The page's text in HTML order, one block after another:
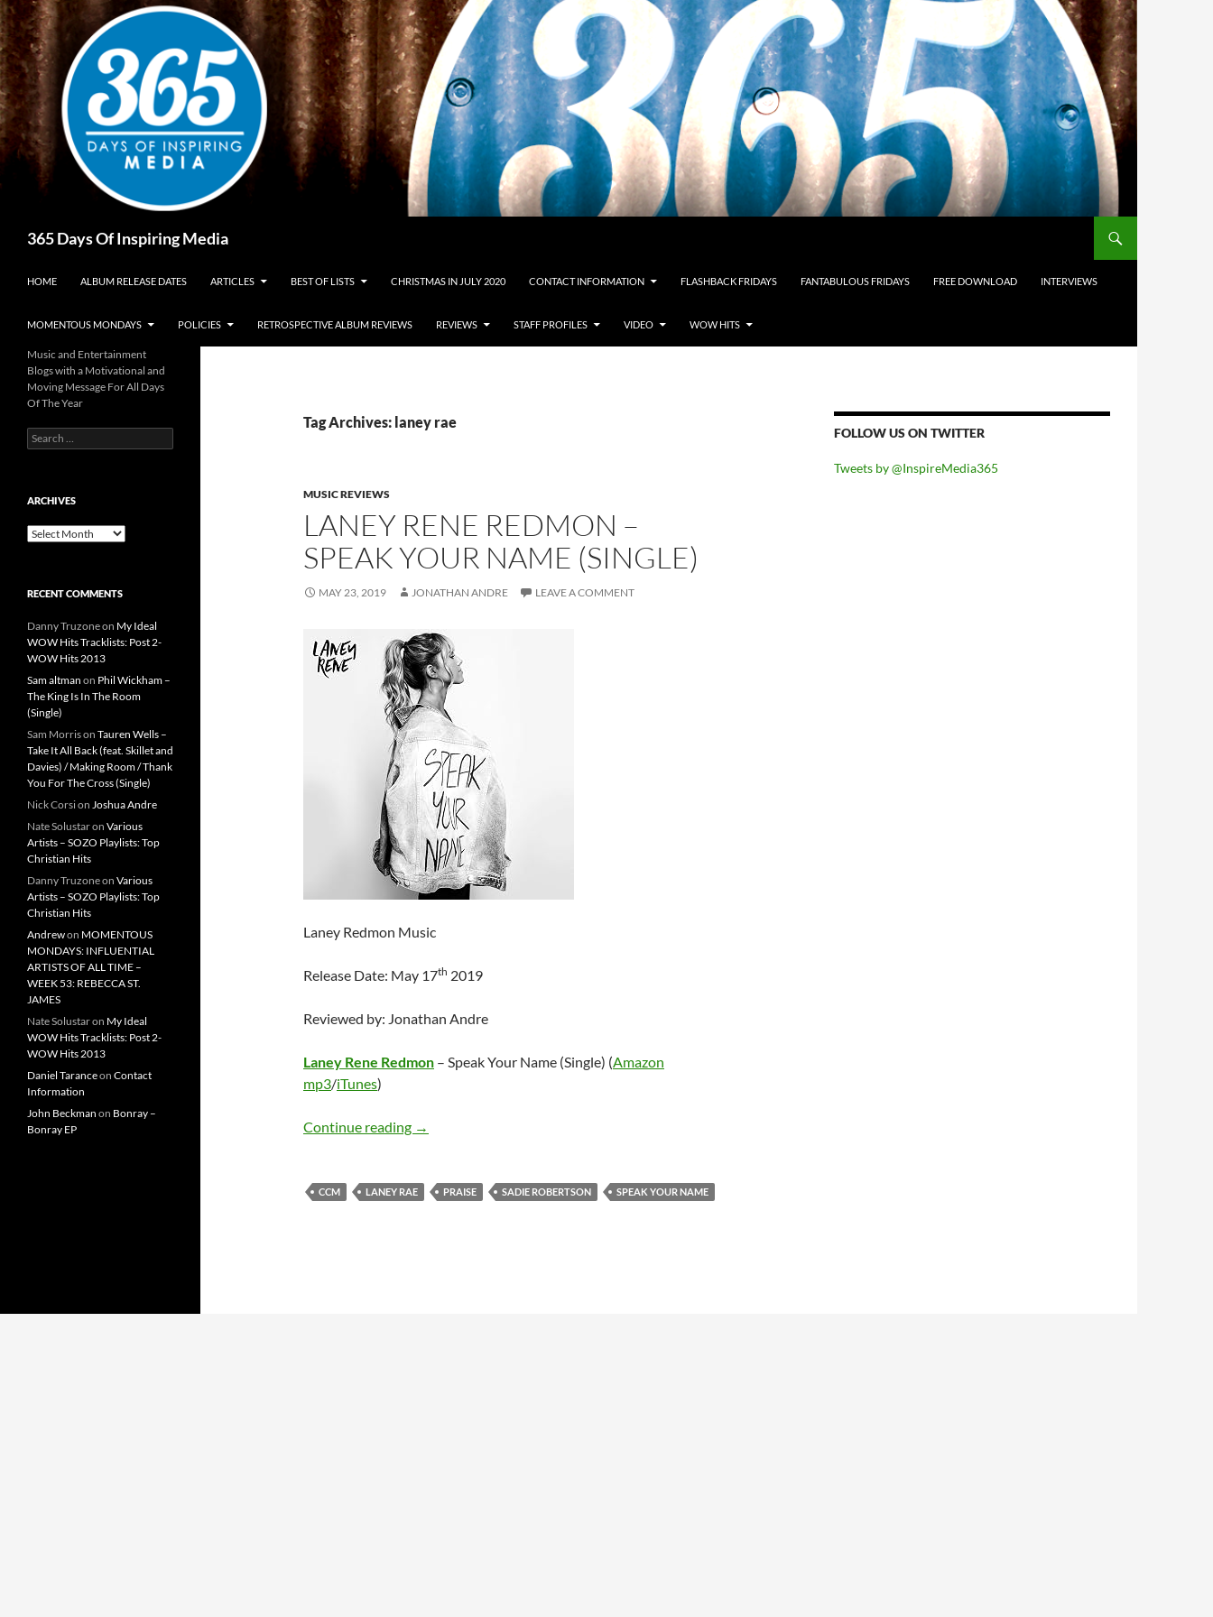
Skip
to
content
365 Days Of Inspiring Media
HOME ALBUM RELEASE DATES ARTICLES BEST OF LISTS CHRISTMAS IN JULY 2020 CONTACT INFORMATION FLASHBACK FRIDAYS FANTABULOUS FRIDAYS FREE DOWNLOAD INTERVIEWS
MOMENTOUS MONDAYS POLICIES RETROSPECTIVE ALBUM REVIEWS REVIEWS STAFF PROFILES VIDEO WOW HITS
Tag Archives: laney rae
MUSIC REVIEWS
LANEY RENE REDMON –
SPEAK YOUR NAME (SINGLE)
MAY 23, 2019 JONATHAN ANDRE LEAVE A COMMENT
Laney Redmon Music
Release Date: May 17th 2019
Reviewed by: Jonathan Andre
Laney Rene Redmon – Speak Your Name (Single) (Amazon
mp3/iTunes)
Continue reading Laney Rene Redmon – Speak Your Name (Single)
→
CCM LANEY RAE PRAISE SADIE ROBERTSON SPEAK YOUR NAME
FOLLOW US ON TWITTER
Tweets by @InspireMedia365
Music and Entertainment
Blogs with a Motivational and
Moving Message For All Days
Of The Year
Search
for:
ARCHIVES
Archives
RECENT COMMENTS
Danny Truzoneon My Ideal
WOW Hits Tracklists: Post 2-
WOW Hits 2013
Sam altman on Phil Wickham –
The King Is In The Room
(Single)
Sam Morrison Tauren Wells –
Take It All Back (feat. Skillet and
Davies) / Making Room / Thank
You For The Cross (Single)
Nick Corsion Joshua Andre
Nate Solustaron Various
Artists – SOZO Playlists: Top
Christian Hits
Danny Truzoneon Various
Artists – SOZO Playlists: Top
Christian Hits
Andrewon MOMENTOUS
MONDAYS: INFLUENTIAL
ARTISTS OF ALL TIME –
WEEK 53: REBECCA ST.
JAMES
Nate Solustaron My Ideal
WOW Hits Tracklists: Post 2-
WOW Hits 2013
Daniel Taranceon Contact
Information
John Beckman on Bonray –
Bonray EP